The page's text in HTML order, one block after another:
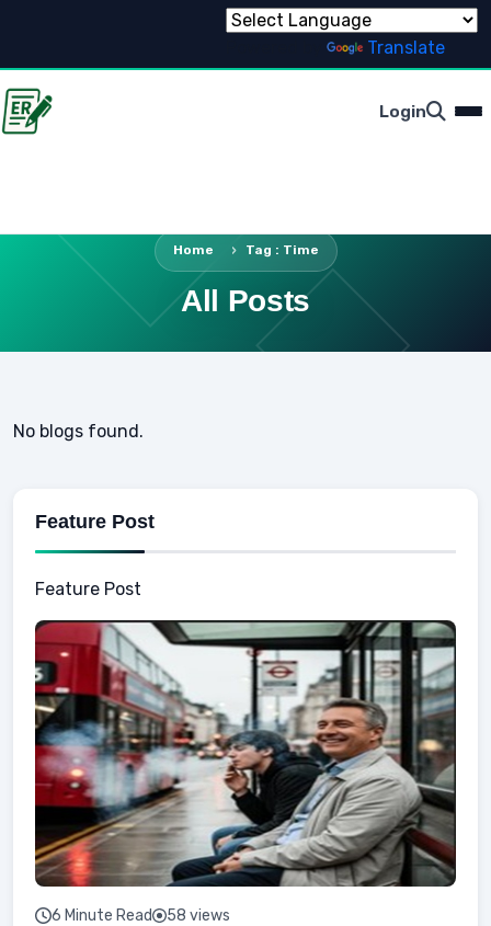
Translate
Login
Home Tag : Time
All Posts
No blogs found.
Feature Post
Feature Post
6 Minute Read 58 views